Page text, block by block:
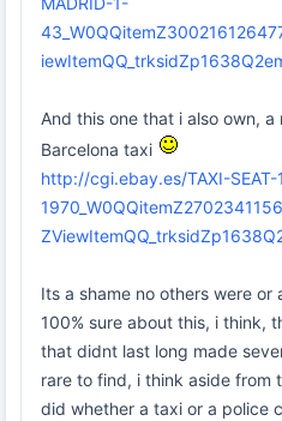
And this one that i also own, a
Barcelona taxi
http://cgi.ebay.es/TAXI-SEAT-
Its a shame no others were or
100% sure about this, i think,
that didnt last long made
rare to find, i think aside from
did whether a taxi or a police